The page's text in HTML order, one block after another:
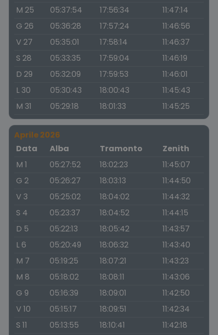
M 25
05:37:54 17:56:34
11:47:14
G 26
05:36:28 17:57:24
11:46:56
V 27
05:35:01 17:58:14
11:46:37
S 28
05:33:35 17:59:04
11:46:19
D 29
05:32:09 17:59:53
11:46:01
L 30
05:30:43 18:00:43
11:45:43
M 31
05:29:18 18:01:33 11:45:25
Aprile 2026
Data
Alba Tramonto
Zenith
M 1
05:27:52 18:02:23
11:45:07
G 2
05:26:27 18:03:13
11:44:50
V 3
05:25:02 18:04:02
11:44:32
S 4
05:23:37 18:04:52
11:44:15
D 5
05:22:13 18:05:42
11:43:57
L 6
05:20:49 18:06:32
11:43:40
M 7
05:19:25 18:07:21
11:43:23
M 8
05:18:02 18:08:11
11:43:06
G 9
05:16:39 18:09:01
11:42:50
V 10
05:15:17 18:09:51
11:42:34
S 11
05:13:55 18:10:41
11:42:18